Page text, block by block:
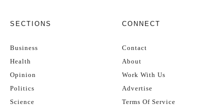
SECTIONS
Business
Health
Opinion
Politics
Science
CONNECT
Contact
About
Work With Us
Advertise
Terms Of Service